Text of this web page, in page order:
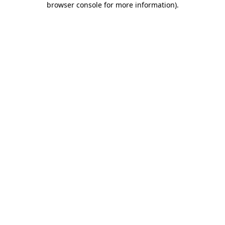
browser console for more information).